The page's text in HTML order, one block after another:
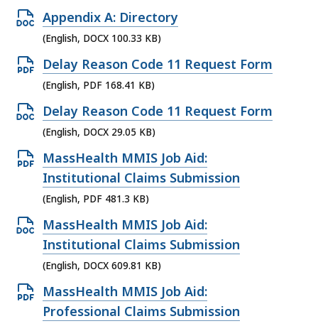
e
n
P
D
F
f
i
e
,
2
6
1
.
4
7
O
p
e
n
D
O
C
X
f
i
e
,
1
0
0
Appendix A: Directory
(English, DOCX 100.33 KB)
O
p
e
n
P
D
F
f
i
l
e
1
6
Delay Reason Code 11 Request Form
(English, PDF 168.41 KB)
O
p
e
n
D
O
C
X
f
i
l
Delay Reason Code 11 Request Form
(English, DOCX 29.05 KB)
O
p
e
n
P
D
F
f
i
MassHealth MMIS Job Aid:
Institutional Claims Submission
(English, PDF 481.3 KB)
O
p
e
n
D
MassHealth MMIS Job Aid:
Institutional Claims Submission
(English, DOCX 609.81 KB)
O
p
MassHealth MMIS Job Aid:
Professional Claims Submission